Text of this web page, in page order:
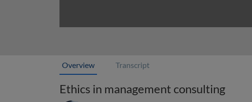
Overview Transcript
Ethics in management consulting